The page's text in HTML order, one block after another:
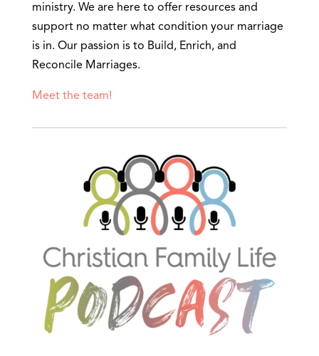
ministry. We are here to offer resources and
support no matter what condition your marriage
is in. Our passion is to Build, Enrich, and
Reconcile Marriages.
Meet the team!